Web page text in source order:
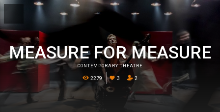
MEASURE FOR MEASURE
CONTEMPORARY THEATRE
2279 3 2